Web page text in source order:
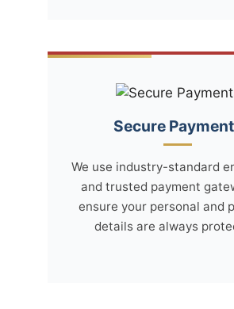
Secure
We use industry-standard
and trusted payment
ensure your personal and
details are always